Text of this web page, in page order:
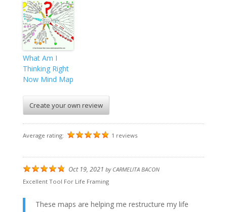
What Am I
Thinking Right
Now Mind Map
Create your own review
Average rating: 1 reviews
Oct 19, 2021 by CARMELITA BACON
Excellent Tool For Life Framing
These maps are helping me restructure my life